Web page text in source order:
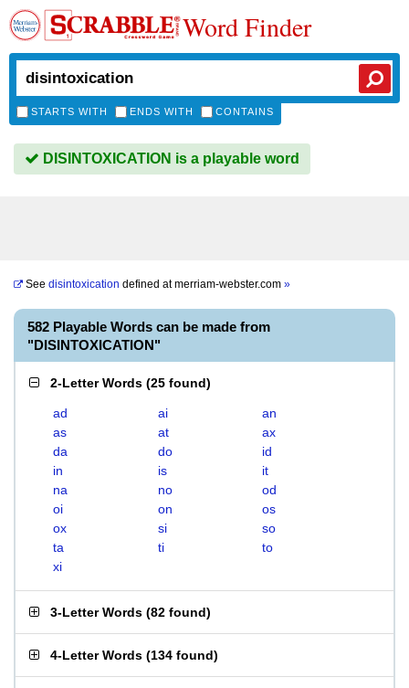
Word Finder
STARTS WITH ENDS WITH CONTAINS
DISINTOXICATION is a playable word
See disintoxication defined atmerriam-webster.com »
582 Playable Words can be made from
"DISINTOXICATION"
2-Letter Words (25 found)
ad ai
an
as
at
ax
da
do
id
in
is
it
na
no
od
oi
on
os
ox
si
so
ta
ti
to
xi
3-Letter Words (82 found)
4-Letter Words (134 found)